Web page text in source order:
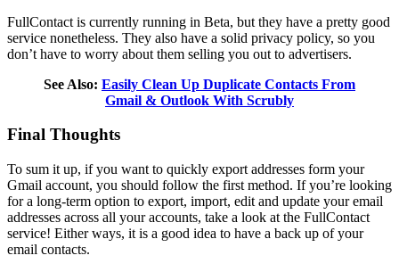
FullContact is currently running in Beta, but they have a pretty good
service nonetheless. They also have a solid privacy policy, so you
don’t have to worry about them selling you out to advertisers.
See Also: Easily Clean Up Duplicate Contacts From
Gmail & Outlook With Scrubly
Final Thoughts
To sum it up, if you want to quickly export addresses form your
Gmail account, you should follow the first method. If you’re looking
for a long-term option to export, import, edit and update your email
addresses across all your accounts, take a look at the FullContact
service! Either ways, it is a good idea to have a back up of your
email contacts.